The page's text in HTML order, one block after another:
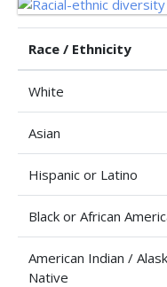
Race / Ethnicity
White
Asian
Hispanic or Latino
Black or African
American Indian /
Native